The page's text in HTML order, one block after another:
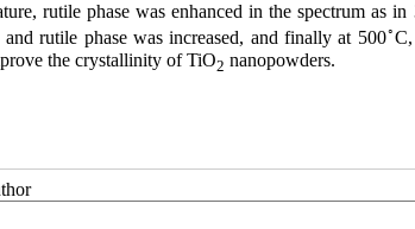
rutile phase was enhanced in the spectrum as in
and rutile phase was increased, and finally at 500◦C,
the crystallinity of TiO2 nanopowders.